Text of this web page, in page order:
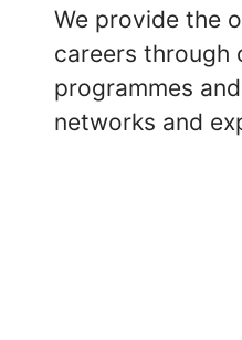
We provide the
careers through
programmes
networks and